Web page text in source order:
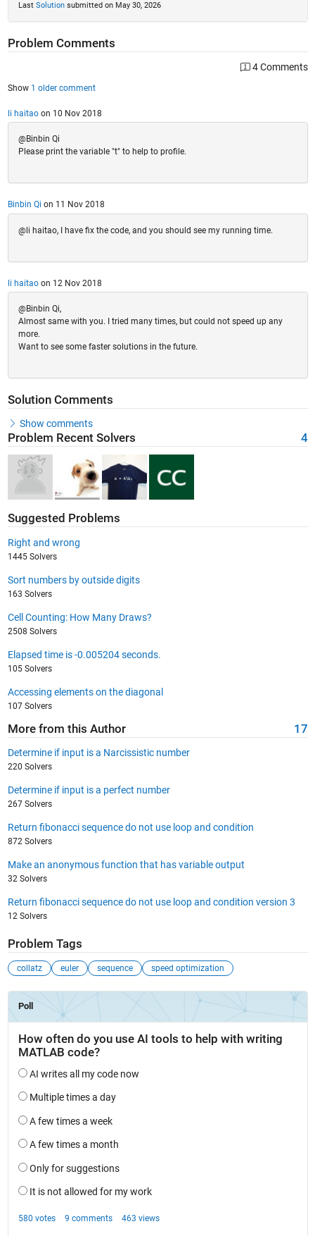
Last Solutionsubmitted on May 30, 2026
Problem Comments
4 Comments
Show 1 older comment
li haitaoon 10 Nov 2018
@Binbin Qi
Please print the variable "t" to help to profile.
Binbin Qi on 11 Nov 2018
@li haitao, I have fix the code, and you should see my running time.
li haitaoon 12 Nov 2018
@Binbin Qi,
Almost same with you. I tried many times, but could not speed up any
more.
Want to see some faster solutions in the future.
Solution Comments
Show comments
Problem Recent Solvers 4
Suggested Problems
Right and wrong
1445 Solvers
Sort numbers by outside digits
163 Solvers
Cell Counting: How Many Draws?
2508 Solvers
Elapsed time is -0.005204 seconds.
105 Solvers
Accessing elements on the diagonal
107 Solvers
More from this Author 17
Determine if input is a Narcissistic number
220 Solvers
Determine if input is a perfect number
267 Solvers
Return fibonacci sequence do not use loop and condition
872 Solvers
Make an anonymous function that has variable output
32 Solvers
Return fibonacci sequence do not use loop and condition version 3
12 Solvers
Problem Tags
collatz euler sequence speed optimization